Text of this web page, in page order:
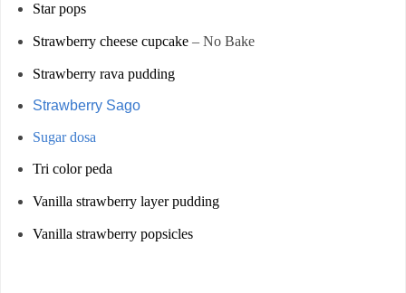
Star pops
Strawberry cheese cupcake– No Bake
Strawberry rava pudding
Strawberry Sago
Sugar dosa
Tri color peda
Vanilla strawberry layer pudding
Vanilla strawberry popsicles